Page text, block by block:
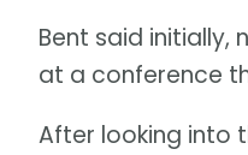
Bent said initially,
at a conference
After looking into